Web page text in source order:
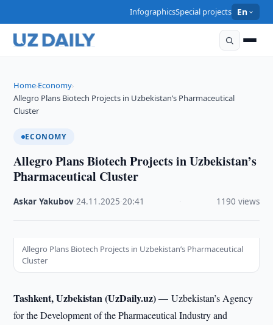
InfographicsSpecial projects En
Home›Economy›
Allegro Plans Biotech Projects in Uzbekistan’s Pharmaceutical
Cluster
ECONOMY
Allegro Plans Biotech Projects in Uzbekistan’s
Pharmaceutical Cluster
Askar Yakubov ·24.11.2025 ·20:41 1190 views
Allegro Plans Biotech Projects in Uzbekistan’s Pharmaceutical
Cluster
Tashkent, Uzbekistan (UzDaily.uz) —Uzbekistan’s Agency
for the Development of the Pharmaceutical Industry and